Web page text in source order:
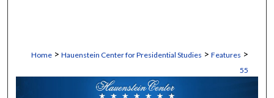
Home > Hauenstein Center for Presidential Studies > Features >
55